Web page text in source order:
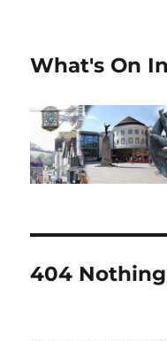
What's On
404